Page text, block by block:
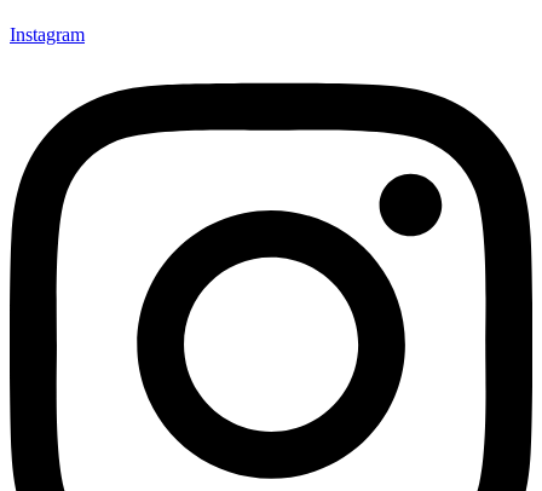
Instagram